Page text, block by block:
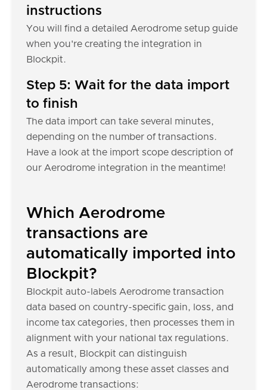
instructions
You will find a detailed Aerodrome setup guide
when you're creating the integration in
Blockpit.
Step 5: Wait for the data import
to finish
The data import can take several minutes,
depending on the number of transactions.
Have a look at the import scope description of
our Aerodrome integration in the meantime!
Which Aerodrome
transactions are
automatically imported into
Blockpit?
Blockpit auto-labels Aerodrome transaction
data based on country-specific gain, loss, and
income tax categories, then processes them in
alignment with your national tax regulations.
As a result, Blockpit can distinguish
automatically among these asset classes and
Aerodrome transactions: